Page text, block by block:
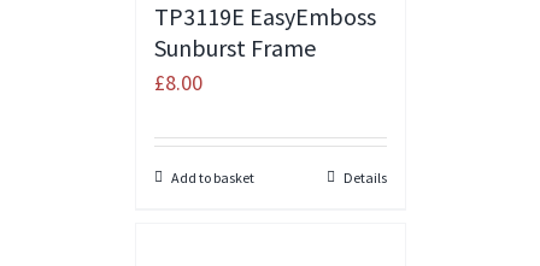
TP3119E EasyEmboss
Sunburst Frame
£8.00
Add to basket Details